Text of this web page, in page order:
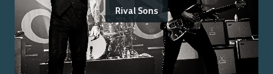
Rival Sons